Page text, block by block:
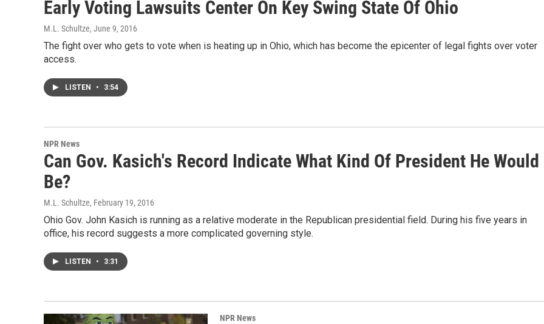
Early Voting Lawsuits Center On Key Swing State Of Ohio
M.L. Schultze, June 9, 2016
The fight over who gets to vote when is heating up in Ohio, which has become the epicenter of legal fights over voter
access.
LISTEN • 3:54
NPR News
Can Gov. Kasich's Record Indicate What Kind Of President He Would
Be?
M.L. Schultze, February 19, 2016
Ohio Gov. John Kasich is running as a relative moderate in the Republican presidential field. During his five years in
office, his record suggests a more complicated governing style.
LISTEN • 3:31
NPR News